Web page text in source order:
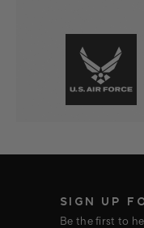
SIGN UP
Be the first to